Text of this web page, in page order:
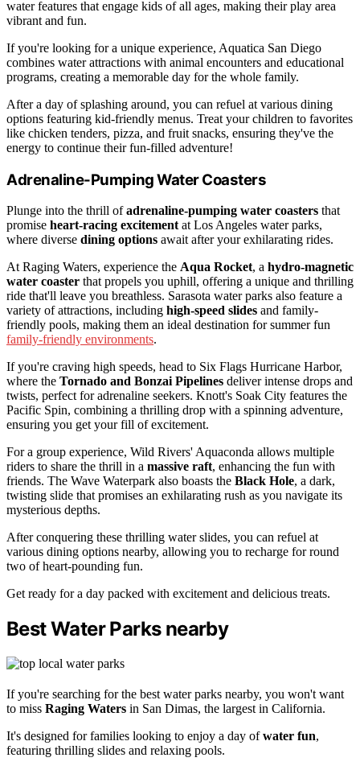
water features that engage kids of all ages, making their play area
vibrant and fun.
If you're looking for a unique experience, Aquatica San Diego
combines water attractions with animal encounters and educational
programs, creating a memorable day for the whole family.
After a day of splashing around, you can refuel at various dining
options featuring kid-friendly menus. Treat your children to favorites
like chicken tenders, pizza, and fruit snacks, ensuring they've the
energy to continue their fun-filled adventure!
Adrenaline-Pumping Water Coasters
Plunge into the thrill ofadrenaline-pumping water coasters that
promise heart-racing excitementat Los Angeles water parks,
where diverse dining options await after your exhilarating rides.
At Raging Waters, experience the Aqua Rocket, a hydro-magnetic
water coaster that propels you uphill, offering a unique and thrilling
ride that'll leave you breathless. Sarasota water parks also feature a
variety of attractions, including high-speed slides and family-
friendly pools, making them an ideal destination for summer fun
family-friendly environments.
If you're craving high speeds, head to Six Flags Hurricane Harbor,
where the Tornado and Bonzai Pipelines deliver intense drops and
twists, perfect for adrenaline seekers. Knott's Soak City features the
Pacific Spin, combining a thrilling drop with a spinning adventure,
ensuring you get your fill of excitement.
For a group experience, Wild Rivers' Aquaconda allows multiple
riders to share the thrill in a massive raft, enhancing the fun with
friends. The Wave Waterpark also boasts the Black Hole, a dark,
twisting slide that promises an exhilarating rush as you navigate its
mysterious depths.
After conquering these thrilling water slides, you can refuel at
various dining options nearby, allowing you to recharge for round
two of heart-pounding fun.
Get ready for a day packed with excitement and delicious treats.
Best Water Parks nearby
If you're searching for the best water parks nearby, you won't want
to miss Raging Waters in San Dimas, the largest in California.
It's designed for families looking to enjoy a day ofwater fun,
featuring thrilling slides and relaxing pools.